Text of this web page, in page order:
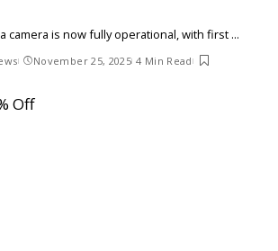
camera is now fully operational, with first ...
November 25, 2025 4 Min Read